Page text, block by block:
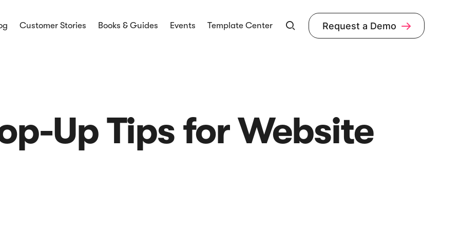
Customer Stories Books & Guides Events Template Center  Request a Demo 
and latest
Up Tips for Website